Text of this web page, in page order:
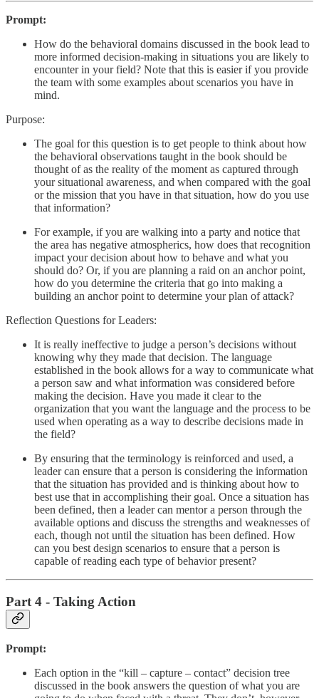
Prompt:
How do the behavioral domains discussed in the book lead to
more informed decision-making in situations you are likely to
encounter in your field? Note that this is easier if you provide
the team with some examples about scenarios you have in
mind.
Purpose:
The goal for this question is to get people to think about how
the behavioral observations taught in the book should be
thought of as the reality of the moment as captured through
your situational awareness, and when compared with the goal
or the mission that you have in that situation, how do you use
that information?
For example, if you are walking into a party and notice that
the area has negative atmospherics, how does that recognition
impact your decision about how to behave and what you
should do? Or, if you are planning a raid on an anchor point,
how do you determine the criteria that go into making a
building an anchor point to determine your plan of attack?
Reflection Questions for Leaders:
It is really ineffective to judge a person’s decisions without
knowing why they made that decision. The language
established in the book allows for a way to communicate what
a person saw and what information was considered before
making the decision. Have you made it clear to the
organization that you want the language and the process to be
used when operating as a way to describe decisions made in
the field?
By ensuring that the terminology is reinforced and used, a
leader can ensure that a person is considering the information
that the situation has provided and is thinking about how to
best use that in accomplishing their goal. Once a situation has
been defined, then a leader can mentor a person through the
available options and discuss the strengths and weaknesses of
each, though not until the situation has been defined. How
can you best design scenarios to ensure that a person is
capable of reading each type of behavior present?
Part 4 - Taking Action
Prompt:
Each option in the “kill – capture – contact” decision tree
discussed in the book answers the question of what you are